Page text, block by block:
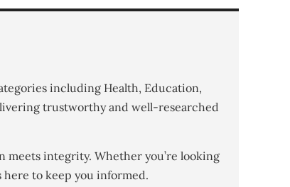
including Health, Education,
trustworthy and well-researched
integrity. Whether you’re looking
to keep you informed.